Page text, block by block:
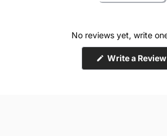
No reviews yet, write
Write a Review